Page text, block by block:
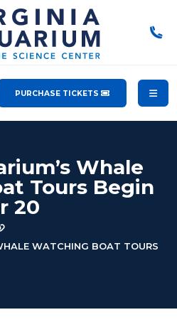
PURCHASE TICKETS
Whale
Tours Begin
20
WATCHING BOAT TOURS